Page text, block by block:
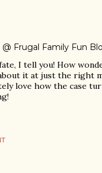
@ Frugal Family Fun
I tell you! How
it at just the right
love how the case